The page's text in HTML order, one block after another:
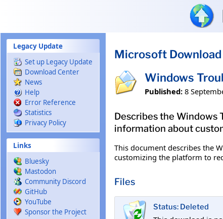
Legacy Update
Set up Legacy Update
Download Center
News
Help
Error Reference
Statistics
Privacy Policy
Links
Bluesky
Mastodon
Community Discord
GitHub
YouTube
Sponsor the Project
Microsoft
Windows
Published: 8
Describes the Windows
information about
This document describes the
customizing the platform to
Files
Status: Deleted